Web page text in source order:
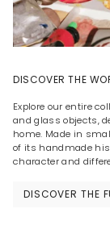
DISCOVER THE
Explore our entire
and glass objects,
home. Made in
of its handmade
character and
DISCOVER THE